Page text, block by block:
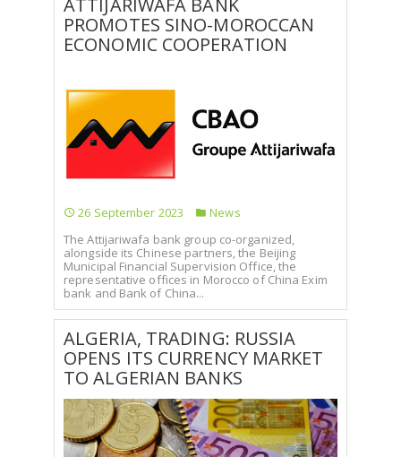
SELECT A COUNTRY/COUNTRIES
ATTIJARIWAFA BANK
PROMOTES SINO-MOROCCAN
ECONOMIC COOPERATION
26 September 2023
News
The Attijariwafa bank group co-organized,
alongside its Chinese partners, the Beijing
Municipal Financial Supervision Office, the
representative offices in Morocco of China Exim
bank and Bank of China...
ALGERIA, TRADING: RUSSIA
OPENS ITS CURRENCY MARKET
TO ALGERIAN BANKS